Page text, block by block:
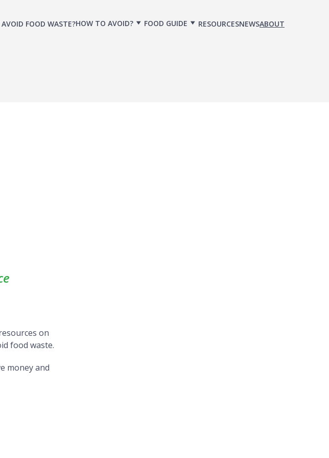
FOOD WASTE?HOW TO AVOID? FOOD GUIDE RESOURCESNEWSABOUT
on
food waste.
money and